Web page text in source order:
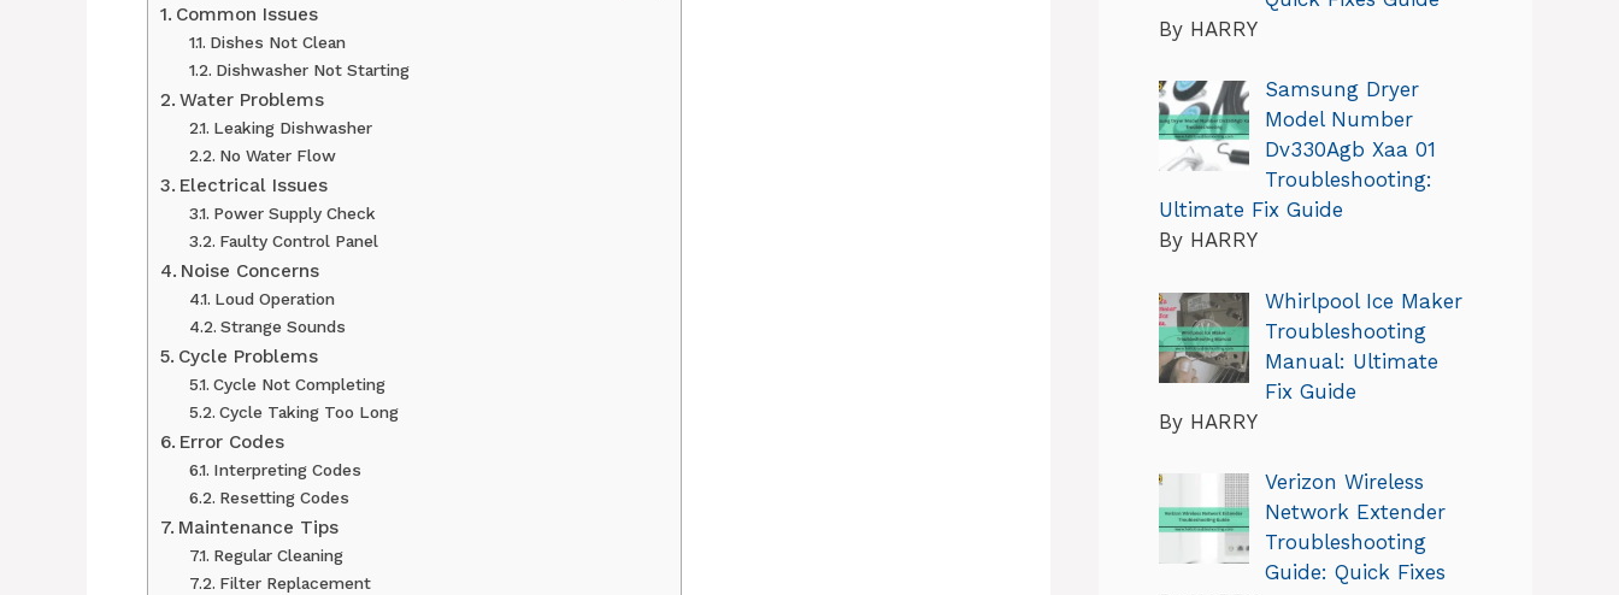
Common Issues
Dishes Not Clean
Dishwasher Not Starting
Water Problems
Leaking Dishwasher
No Water Flow
Electrical Issues
Power Supply Check
Faulty Control Panel
Noise Concerns
Loud Operation
Strange Sounds
Cycle Problems
Cycle Not Completing
Cycle Taking Too Long
Error Codes
Interpreting Codes
Resetting Codes
Maintenance Tips
Regular Cleaning
Filter Replacement
By HARRY
Samsung Dryer
Model Number
Dv330Agb Xaa 01
Troubleshooting:
Ultimate Fix Guide
By HARRY
Whirlpool Ice Maker
Troubleshooting
Manual: Ultimate
Fix Guide
By HARRY
Verizon Wireless
Network Extender
Troubleshooting
Guide: Quick Fixes